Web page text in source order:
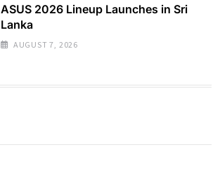
ASUS 2026 Lineup Launches in Sri
Lanka
AUGUST 7, 2026